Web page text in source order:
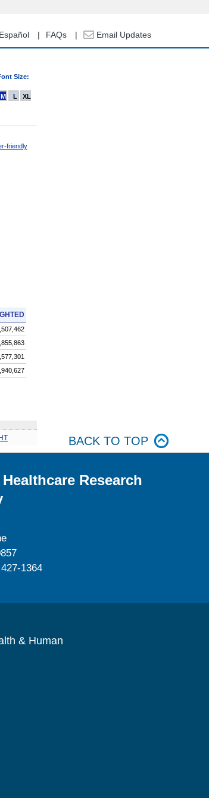
Español FAQs Email Updates
Size:
M L XL
friendly
BACK TO TOP
Research
1364
& Human